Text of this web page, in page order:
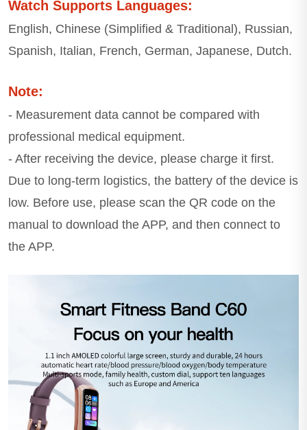
Watch Supports Languages:
English, Chinese (Simplified & Traditional), Russian,
Spanish, Italian, French, German, Japanese, Dutch.
Note:
- Measurement data cannot be compared with
professional medical equipment.
- After receiving the device, please charge it first.
Due to long-term logistics, the battery of the device is
low. Before use, please scan the QR code on the
manual to download the APP, and then connect to
the APP.